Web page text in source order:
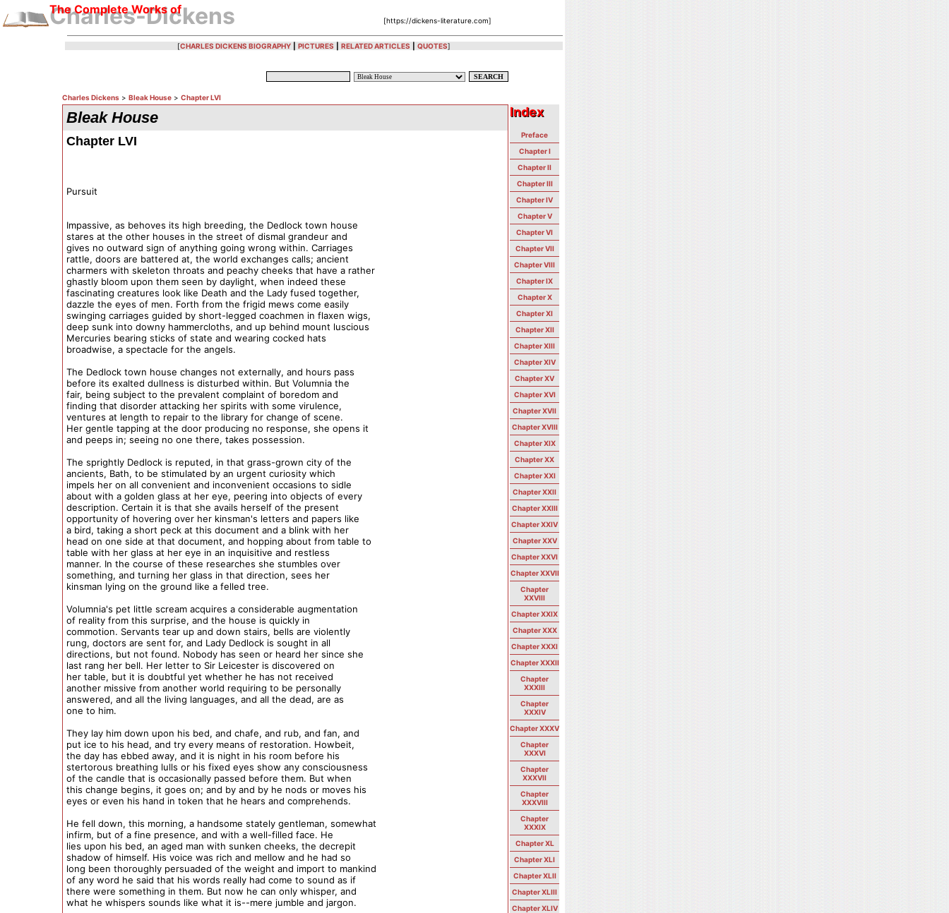
The Complete Works of
Charles-Dickens [https://dickens-literature.com]
[CHARLES DICKENS BIOGRAPHY PICTURES RELATED ARTICLES QUOTES]
Charles Dickens > Bleak House > Chapter LVI
Bleak House
Chapter LVI
Pursuit
Impassive, as behoves its high breeding, the Dedlock town house
stares at the other houses in the street of dismal grandeur and
gives no outward sign of anything going wrong within. Carriages
rattle, doors are battered at, the world exchanges calls; ancient
charmers with skeleton throats and peachy cheeks that have a rather
ghastly bloom upon them seen by daylight, when indeed these
fascinating creatures look like Death and the Lady fused together,
dazzle the eyes of men. Forth from the frigid mews come easily
swinging carriages guided by short-legged coachmen in flaxen wigs,
deep sunk into downy hammercloths, and up behind mount luscious
Mercuries bearing sticks of state and wearing cocked hats
broadwise, a spectacle for the angels.
The Dedlock town house changes not externally, and hours pass
before its exalted dullness is disturbed within. But Volumnia the
fair, being subject to the prevalent complaint of boredom and
finding that disorder attacking her spirits with some virulence,
ventures at length to repair to the library for change of scene.
Her gentle tapping at the door producing no response, she opens it
and peeps in; seeing no one there, takes possession.
The sprightly Dedlock is reputed, in that grass-grown city of the
ancients, Bath, to be stimulated by an urgent curiosity which
impels her on all convenient and inconvenient occasions to sidle
about with a golden glass at her eye, peering into objects of every
description. Certain it is that she avails herself of the present
opportunity of hovering over her kinsman's letters and papers like
a bird, taking a short peck at this document and a blink with her
head on one side at that document, and hopping about from table to
table with her glass at her eye in an inquisitive and restless
manner. In the course of these researches she stumbles over
something, and turning her glass in that direction, sees her
kinsman lying on the ground like a felled tree.
Volumnia's pet little scream acquires a considerable augmentation
of reality from this surprise, and the house is quickly in
commotion. Servants tear up and down stairs, bells are violently
rung, doctors are sent for, and Lady Dedlock is sought in all
directions, but not found. Nobody has seen or heard her since she
last rang her bell. Her letter to Sir Leicester is discovered on
her table, but it is doubtful yet whether he has not received
another missive from another world requiring to be personally
answered, and all the living languages, and all the dead, are as
one to him.
They lay him down upon his bed, and chafe, and rub, and fan, and
put ice to his head, and try every means of restoration. Howbeit,
the day has ebbed away, and it is night in his room before his
stertorous breathing lulls or his fixed eyes show any consciousness
of the candle that is occasionally passed before them. But when
this change begins, it goes on; and by and by he nods or moves his
eyes or even his hand in token that he hears and comprehends.
He fell down, this morning, a handsome stately gentleman, somewhat
infirm, but of a fine presence, and with a well-filled face. He
lies upon his bed, an aged man with sunken cheeks, the decrepit
shadow of himself. His voice was rich and mellow and he had so
long been thoroughly persuaded of the weight and import to mankind
of any word he said that his words really had come to sound as if
there were something in them. But now he can only whisper, and
what he whispers sounds like what it is--mere jumble and jargon.
Index
Index
Preface
Chapter I
Chapter II
Chapter III
Chapter IV
Chapter V
Chapter VI
Chapter VII
Chapter VIII
Chapter IX
Chapter X
Chapter XI
Chapter XII
Chapter XIII
Chapter XIV
Chapter XV
Chapter XVI
Chapter XVII
Chapter XVIII
Chapter XIX
Chapter XX
Chapter XXI
Chapter XXII
Chapter XXIII
Chapter XXIV
Chapter XXV
Chapter XXVI
Chapter XXVII
Chapter
XXVIII
Chapter XXIX
Chapter XXX
Chapter XXXI
Chapter XXXII
Chapter
XXXIII
Chapter
XXXIV
Chapter XXXV
Chapter
XXXVI
Chapter
XXXVII
Chapter
XXXVIII
Chapter
XXXIX
Chapter XL
Chapter XLI
Chapter XLII
Chapter XLIII
Chapter XLIV